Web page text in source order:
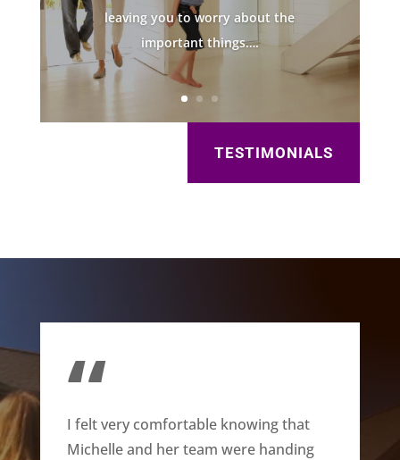
leaving you to worry about the
important things….
TESTIMONIALS
“
I felt very comfortable knowing that
Michelle and her team were handing